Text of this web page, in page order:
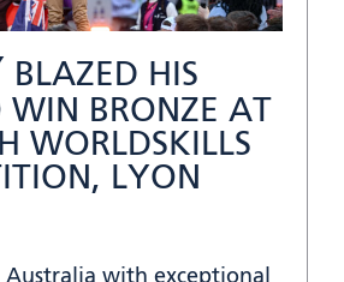
BLAZED HIS
BRONZE AT
WORLDSKILLS
LYON
Australia with exceptional